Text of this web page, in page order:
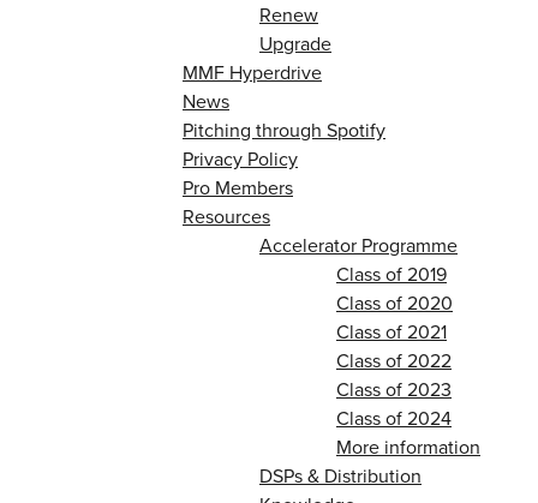
Renew
Upgrade
MMF Hyperdrive
News
Pitching through Spotify
Privacy Policy
Pro Members
Resources
Accelerator Programme
Class of 2019
Class of 2020
Class of 2021
Class of 2022
Class of 2023
Class of 2024
More information
DSPs & Distribution